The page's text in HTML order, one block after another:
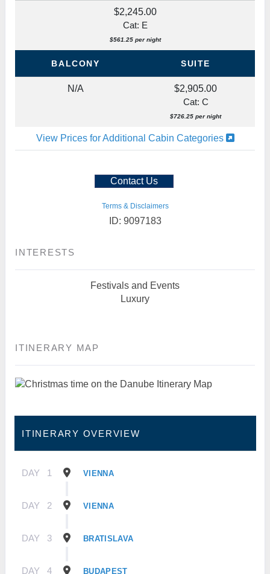
$2,245.00
Cat: E
$561.25 per night
BALCONY SUITE
N/A $2,905.00
Cat: C
$726.25 per night
View Prices for Additional Cabin Categories
Contact Us
Terms & Disclaimers
ID: 9097183
INTERESTS
Festivals and Events
Luxury
ITINERARY MAP
ITINERARY OVERVIEW
DAY 1 VIENNA
DAY 2 VIENNA
DAY 3 BRATISLAVA
DAY 4 BUDAPEST